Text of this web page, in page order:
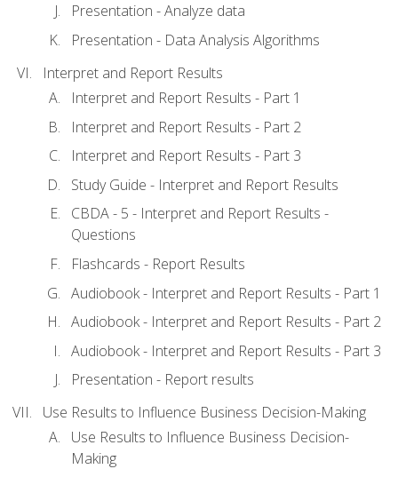
Presentation - Analyze data
Presentation - Data Analysis Algorithms
Interpret and Report Results
Interpret and Report Results - Part 1
Interpret and Report Results - Part 2
Interpret and Report Results - Part 3
Study Guide - Interpret and Report Results
CBDA - 5 - Interpret and Report Results -
Questions
Flashcards - Report Results
Audiobook - Interpret and Report Results - Part 1
Audiobook - Interpret and Report Results - Part 2
Audiobook - Interpret and Report Results - Part 3
Presentation - Report results
Use Results to Influence Business Decision-Making
Use Results to Influence Business Decision-
Making